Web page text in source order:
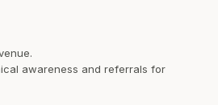
awareness and referrals for